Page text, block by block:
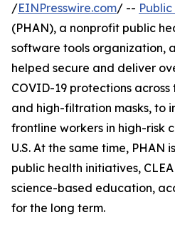
/EINPresswire.com/ --
(PHAN), a nonprofit public
software tools organization,
helped secure and deliver
COVID-19 protections across
and high-filtration masks, to
frontline workers in high-risk
U.S. At the same time, PHAN
public health initiatives,
science-based education,
for the long term.